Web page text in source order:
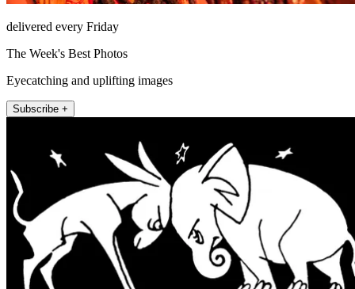
delivered every Friday
The Week's Best Photos
Eyecatching and uplifting images
Subscribe +